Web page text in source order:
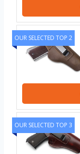
OUR SELECTED TOP 2
OUR SELECTED TOP 3